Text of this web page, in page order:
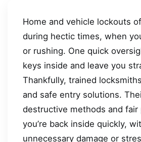
Home and vehicle lockouts
during hectic times, when
or rushing. One quick
keys inside and leave you
Thankfully, trained
and safe entry solutions.
destructive methods and fair
you’re back inside quickly,
unnecessary damage or